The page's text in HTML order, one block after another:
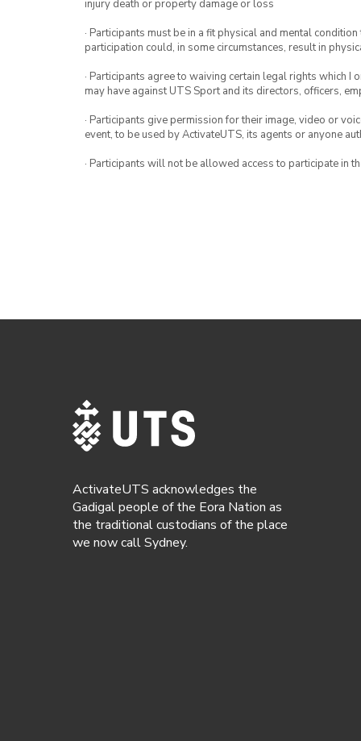
injury death or property damage or loss
· Participants must be in a fit physical and mental
participation could, in some circumstances, result in
· Participants agree to waiving certain legal rights which
may have against UTS Sport and its directors, officers,
· Participants give permission for their image, video or
event, to be used by ActivateUTS, its agents or anyone
· Participants will not be allowed access to participate in
ActivateUTS acknowledges the
Gadigal people of the Eora Nation as
the traditional custodians of the place
we now call Sydney.